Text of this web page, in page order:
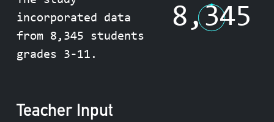
incorporated data
from 8,345 students
grades 3-11.
8,345
Teacher Input